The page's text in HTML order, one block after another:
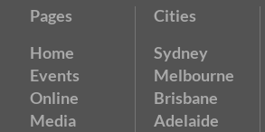
Pages
Home
Events
Online
Media
Cities
Sydney
Melbourne
Brisbane
Adelaide